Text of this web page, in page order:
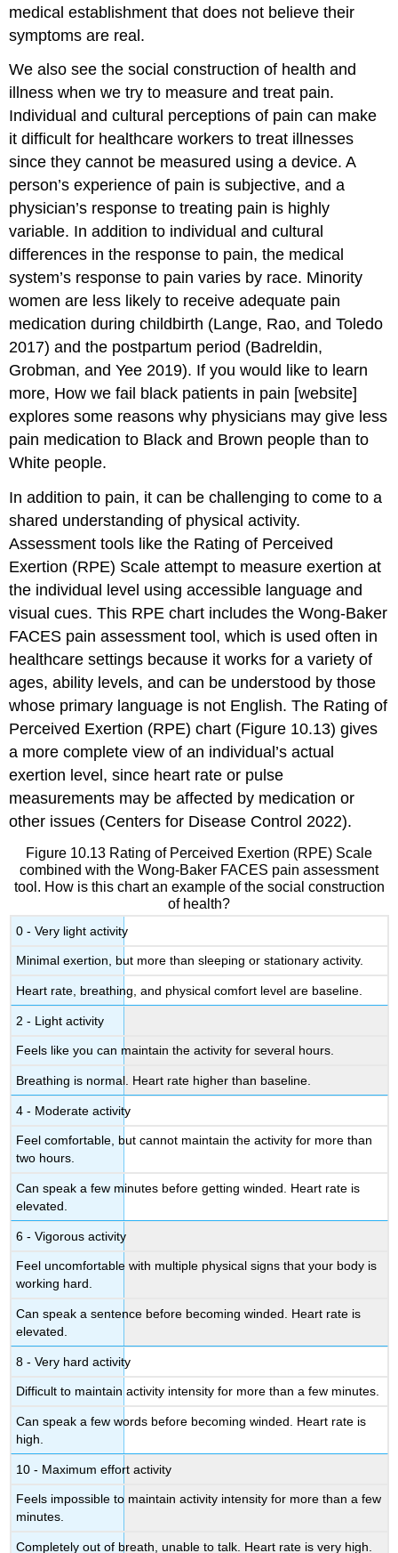
medical establishment that does not believe their
symptoms are real.
We also see the social construction of health and
illness when we try to measure and treat pain.
Individual and cultural perceptions of pain can make
it difficult for healthcare workers to treat illnesses
since they cannot be measured using a device. A
person’s experience of pain is subjective, and a
physician’s response to treating pain is highly
variable. In addition to individual and cultural
differences in the response to pain, the medical
system’s response to pain varies by race. Minority
women are less likely to receive adequate pain
medication during childbirth (Lange, Rao, and Toledo
2017) and the postpartum period (Badreldin,
Grobman, and Yee 2019). If you would like to learn
more, How we fail black patients in pain [website]
explores some reasons why physicians may give less
pain medication to Black and Brown people than to
White people.
In addition to pain, it can be challenging to come to a
shared understanding of physical activity.
Assessment tools like the Rating of Perceived
Exertion (RPE) Scale attempt to measure exertion at
the individual level using accessible language and
visual cues. This RPE chart includes the Wong-Baker
FACES pain assessment tool, which is used often in
healthcare settings because it works for a variety of
ages, ability levels, and can be understood by those
whose primary language is not English. The Rating of
Perceived Exertion (RPE) chart (Figure 10.13) gives
a more complete view of an individual’s actual
exertion level, since heart rate or pulse
measurements may be affected by medication or
other issues (Centers for Disease Control 2022).
Figure 10.13 Rating of Perceived Exertion (RPE) Scale
combined with the Wong-Baker FACES pain assessment
tool. How is this chart an example of the social construction
of health?
0 - Very light activity
Minimal exertion, but more than sleeping or stationary activity.
Heart rate, breathing, and physical comfort level are baseline.
2 - Light activity
Feels like you can maintain the activity for several hours.
Breathing is normal. Heart rate higher than baseline.
4 - Moderate activity
Feel comfortable, but cannot maintain the activity for more than
two hours.
Can speak a few minutes before getting winded. Heart rate is
elevated.
6 - Vigorous activity
Feel uncomfortable with multiple physical signs that your body is
working hard.
Can speak a sentence before becoming winded. Heart rate is
elevated.
8 - Very hard activity
Difficult to maintain activity intensity for more than a few minutes.
Can speak a few words before becoming winded. Heart rate is
high.
10 - Maximum effort activity
Feels impossible to maintain activity intensity for more than a few
minutes.
Completely out of breath, unable to talk. Heart rate is very high.